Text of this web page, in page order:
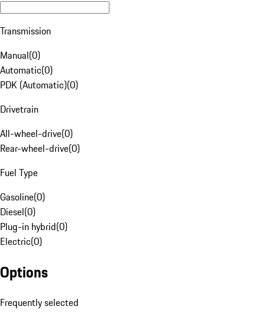
Transmission
Manual(0)
Automatic(0)
PDK (Automatic)(0)
Drivetrain
All-wheel-drive(0)
Rear-wheel-drive(0)
Fuel Type
Gasoline(0)
Diesel(0)
Plug-in hybrid(0)
Electric(0)
Options
Frequently selected